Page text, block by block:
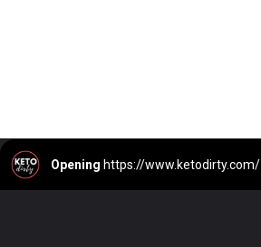
Opening https://www.ketodirty.com/